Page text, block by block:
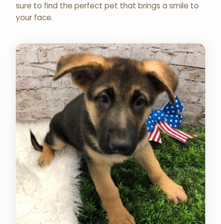
sure to find the perfect pet that brings a smile to
your face.